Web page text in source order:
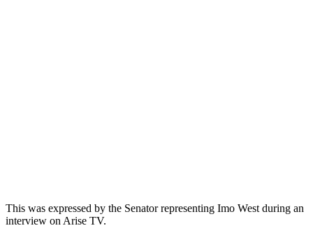
This was expressed by the Senator representing Imo West during an
interview on Arise TV.